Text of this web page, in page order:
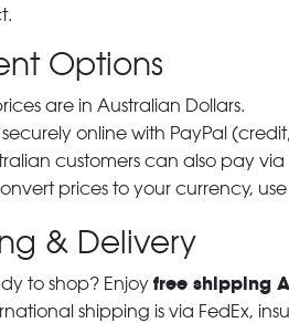
Options
are in Australian Dollars.
securely online with PayPal
customers can also pay
prices to your currency, use
& Delivery
to shop? Enjoy free shipping
shipping is via FedEx,